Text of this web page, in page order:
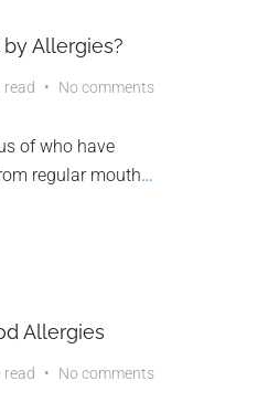
Allergies?
read No comments
of who have
regular mouth…
Allergies
read No comments